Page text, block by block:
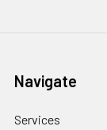
Navigate
Services